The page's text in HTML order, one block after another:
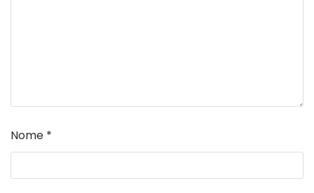
Nome *